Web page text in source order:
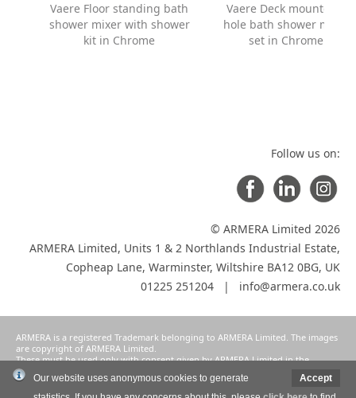
Accept
Our website uses anonymous cookies to generate
Vaere Floor standing bath
shower mixer with shower
kit in Chrome
Vaere Deck mounted 3
hole bath shower mixer
set in Chrome
Follow us on:
© ARMERA Limited 2026
ARMERA Limited, Units 1 & 2 Northlands Industrial Estate,
Copheap Lane, Warminster, Wiltshire BA12 0BG, UK
01225 251204 | info@armera.co.uk
ARMERA is a registered Trademark belonging to ARMERA Limited. The images
are copyright of ARMERA Limited.
These must be used only with consent given by ARMERA Limited in the
manner intended and agreed as a condition of participation in ARMERA
Limited's selective distribution system.